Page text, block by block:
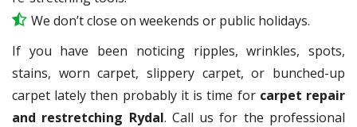
We don’t close on weekends or public holidays.
If you have been noticing ripples, wrinkles, spots,
stains, worn carpet, slippery carpet, or bunched-up
carpet lately then probably it is time for carpet repair
and restretching Rydal. Call us for the professional